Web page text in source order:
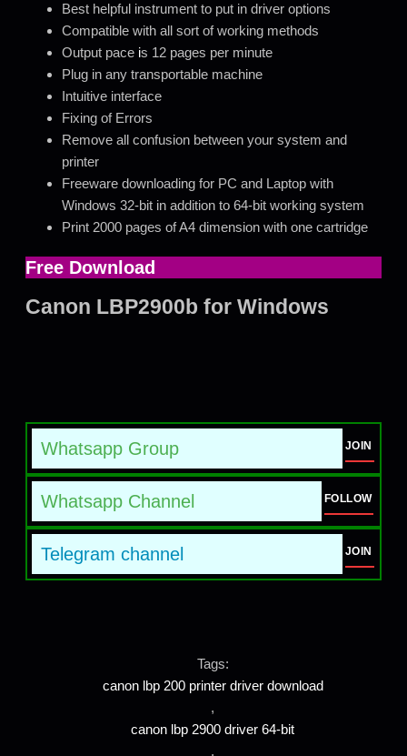
Best helpful instrument to put in driver options
Compatible with all sort of working methods
Output pace is 12 pages per minute
Plug in any transportable machine
Intuitive interface
Fixing of Errors
Remove all confusion between your system and
printer
Freeware downloading for PC and Laptop with
Windows 32-bit in addition to 64-bit working system
Print 2000 pages of A4 dimension with one cartridge
Free Download
Canon LBP2900b for Windows
Whatsapp Group JOIN
Whatsapp Channel FOLLOW
Telegram channel JOIN
Tags:
canon lbp 200 printer driver download
,
canon lbp 2900 driver 64-bit
,